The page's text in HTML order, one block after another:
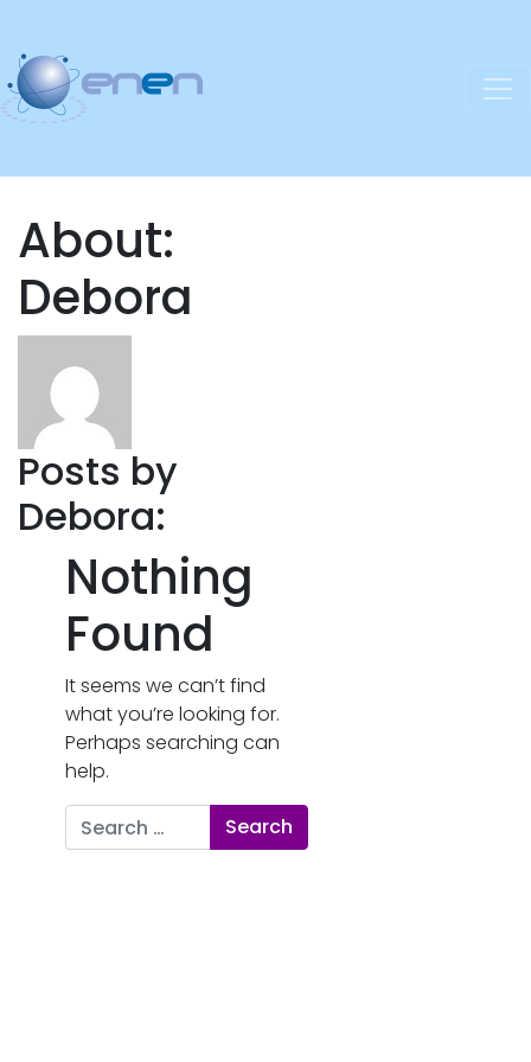
About:
Debora
Posts by
Debora:
Nothing
Found
It seems we can’t find
what you’re looking for.
Perhaps searching can
help.
Search